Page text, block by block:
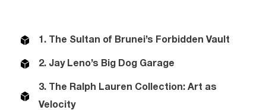
1. The Sultan of Brunei’s Forbidden Vault
2. Jay Leno’s Big Dog Garage
3. The Ralph Lauren Collection: Art as
Velocity